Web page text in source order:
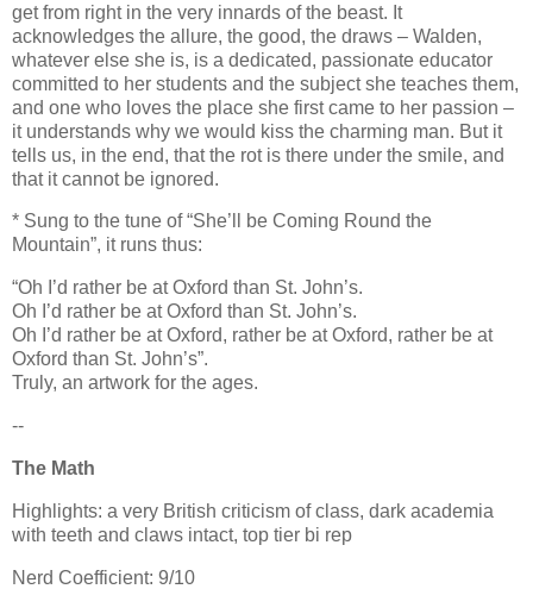
get from right in the very innards of the beast. It
acknowledges the allure, the good, the draws – Walden,
whatever else she is, is a dedicated, passionate educator
committed to her students and the subject she teaches them,
and one who loves the place she first came to her passion –
it understands why we would kiss the charming man. But it
tells us, in the end, that the rot is there under the smile, and
that it cannot be ignored.
* Sung to the tune of “She’ll be Coming Round the
Mountain”, it runs thus:
“Oh I’d rather be at Oxford than St. John’s.
Oh I’d rather be at Oxford than St. John’s.
Oh I’d rather be at Oxford, rather be at Oxford, rather be at
Oxford than St. John’s”.
Truly, an artwork for the ages.
--
The Math
Highlights: a very British criticism of class, dark academia
with teeth and claws intact, top tier bi rep
Nerd Coefficient: 9/10